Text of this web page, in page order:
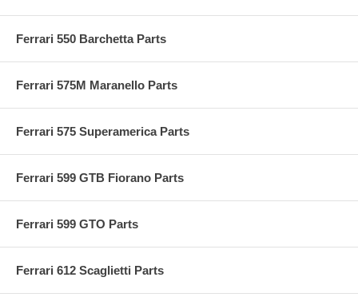
Ferrari 550 Barchetta Parts
Ferrari 575M Maranello Parts
Ferrari 575 Superamerica Parts
Ferrari 599 GTB Fiorano Parts
Ferrari 599 GTO Parts
Ferrari 612 Scaglietti Parts